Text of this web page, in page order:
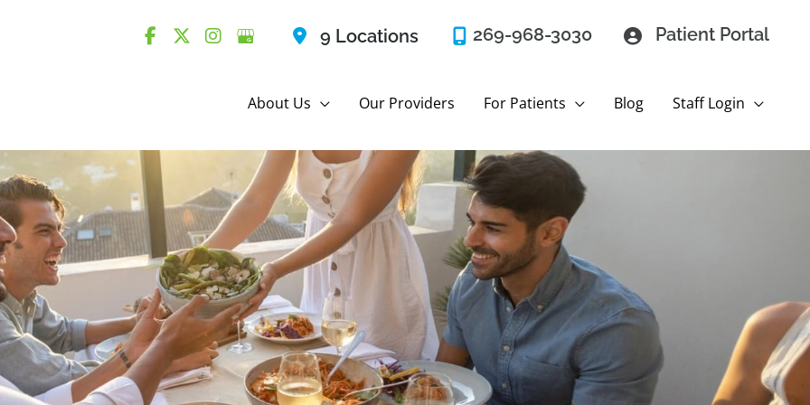
9 Locations 269-968-3030 Patient Portal
About Us Our Providers For Patients Blog Staff Login